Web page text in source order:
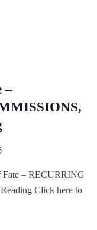
–
Fate – RECURRING
Click here to